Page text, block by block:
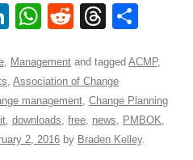
Li
k
e
dI
n
W
at
s
A
p
R
d
di
t
T
e
a
d
s
ar
e
Management and tagged ACMP,
Association of Change
management Change Planning
downloads free news PMBOK
2, 2016 by Braden Kelley.